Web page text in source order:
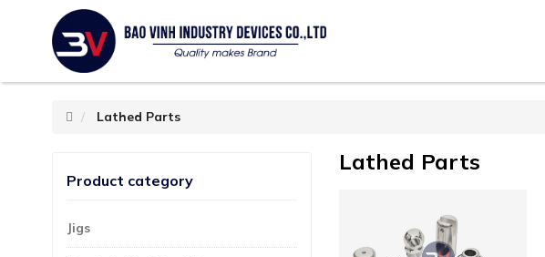
Lathed Parts
Product category
Jigs
Lathed Parts